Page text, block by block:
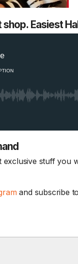
Easiest
stuff you
and subscribe